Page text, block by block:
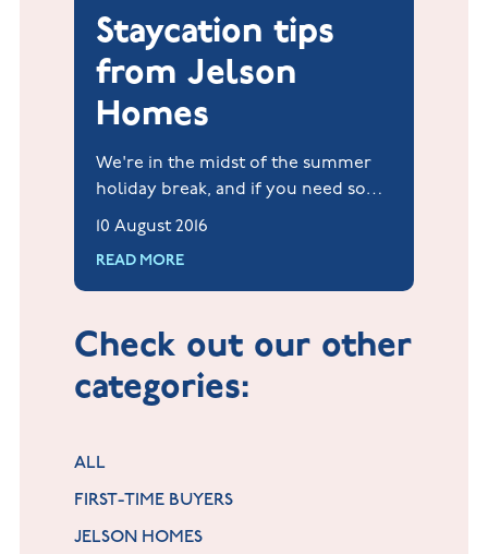
Staycation tips
from Jelson
Homes
We're in the midst of the summer
holiday break, and if you need some
inspiration to fill up those all-
important days, don't despair!
10 August 2016
READ MORE
Check out our other
categories:
ALL
FIRST-TIME BUYERS
JELSON HOMES